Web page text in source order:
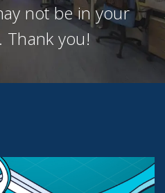
not be in your
Thank you!